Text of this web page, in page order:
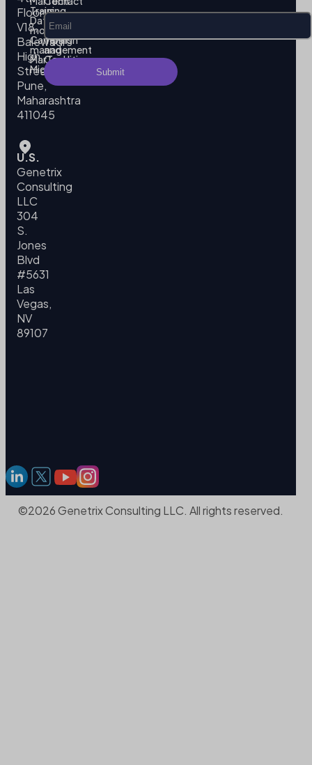
Floor,
V18,
Balewadi
High
Street,
Pune,
Maharashtra
411045
U.S.
Genetrix
Consulting
LLC
304
S.
Jones
Blvd
#5631
Las
Vegas,
NV
89107
Training
Data
modeling
Campaign
management
MarTech
Migration
us
Privacy
Policy
Terms
and
Conditions
©2026 Genetrix Consulting LLC. All rights reserved.